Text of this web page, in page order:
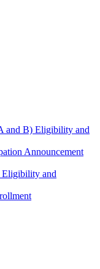
and B) Eligibility and
Announcement
Eligibility and